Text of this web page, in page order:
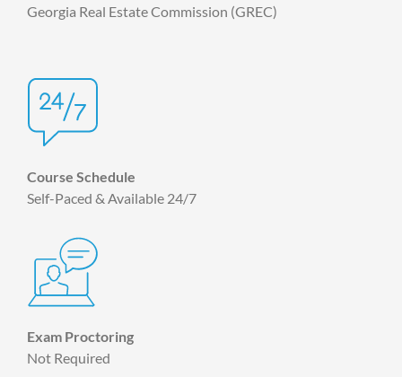
Georgia Real Estate Commission (GREC)
Course Schedule
Self-Paced & Available 24/7
Exam Proctoring
Not Required